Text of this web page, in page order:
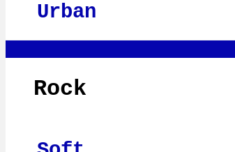
Urban
Rock